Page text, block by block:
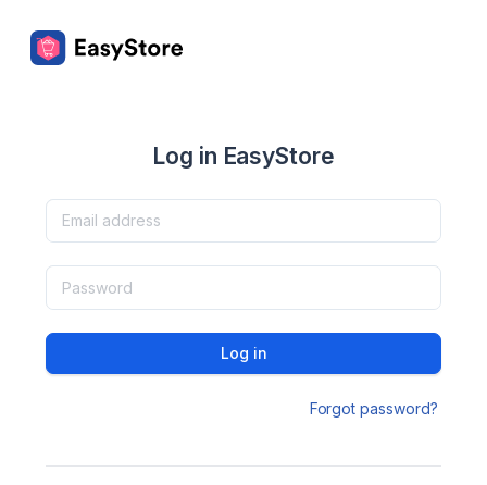
Log in EasyStore
Log in
Forgot password?